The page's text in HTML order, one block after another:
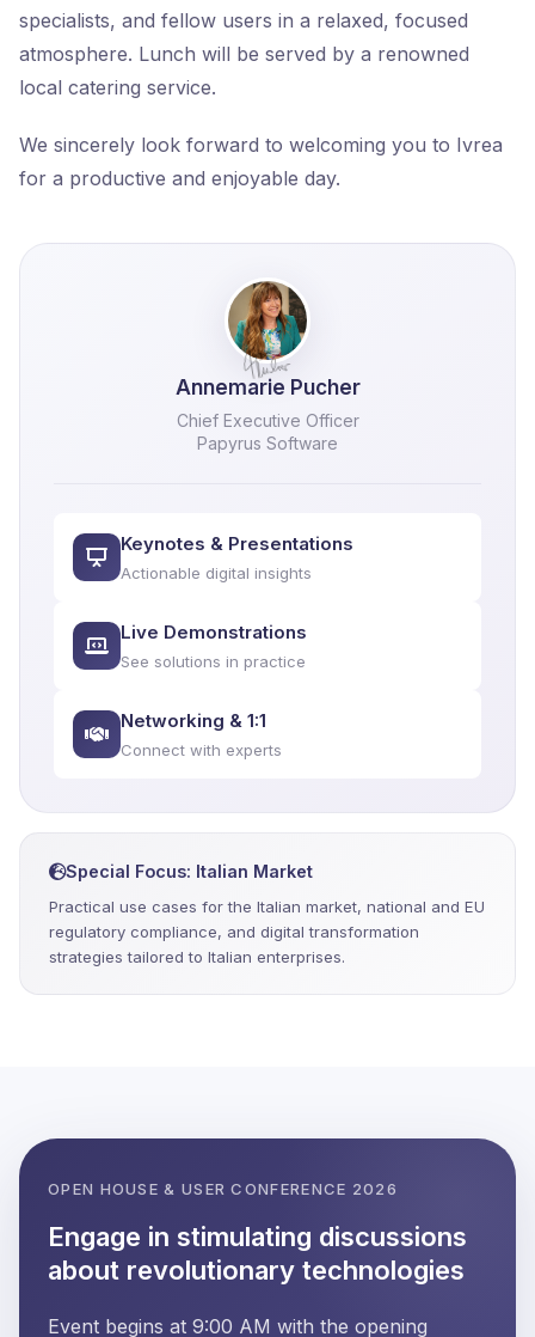
specialists, and fellow users in a relaxed, focused
atmosphere. Lunch will be served by a renowned
local catering service.
We sincerely look forward to welcoming you to Ivrea
for a productive and enjoyable day.
Annemarie Pucher
Chief Executive Officer
Papyrus Software
Keynotes & Presentations
Actionable digital insights
Live Demonstrations
See solutions in practice
Networking & 1:1
Connect with experts
Special Focus: Italian Market
Practical use cases for the Italian market, national and EU
regulatory compliance, and digital transformation
strategies tailored to Italian enterprises.
OPEN HOUSE & USER CONFERENCE 2026
Engage in stimulating discussions
about revolutionary technologies
Event begins at 9:00 AM with the opening